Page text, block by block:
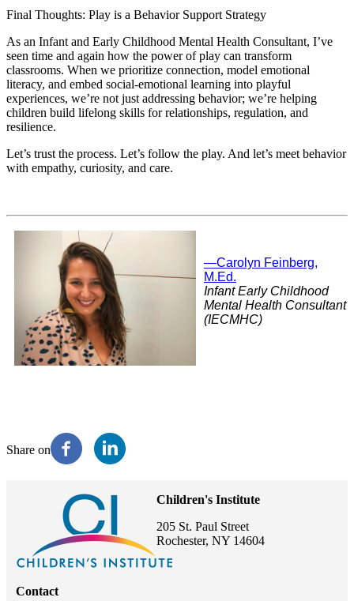
Final Thoughts: Play is a Behavior Support Strategy
As an Infant and Early Childhood Mental Health Consultant, I’ve
seen time and again how the power of play can transform
classrooms. When we prioritize connection, model emotional
literacy, and embed social-emotional learning into playful
experiences, we’re not just addressing behavior; we’re helping
children build lifelong skills for relationships, regulation, and
resilience.
Let’s trust the process. Let’s follow the play. And let’s meet behavior
with empathy, curiosity, and care.
—Carolyn Feinberg,
M.Ed.
Infant Early Childhood
Mental Health Consultant
(IECMHC)
Share on
Children's Institute
205 St. Paul Street
Rochester, NY 14604
Contact